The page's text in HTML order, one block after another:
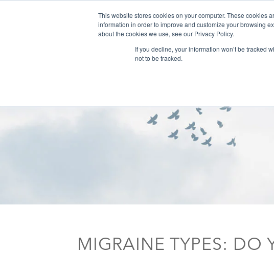
This website stores cookies on your computer. These cookies
information in order to improve and customize your browsing
about the cookies we use, see our Privacy Policy.
If you decline, your information won’t be tracked
not to be tracked.
MIGRAINE TYPES: DO